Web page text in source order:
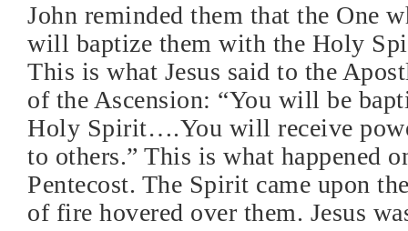
John reminded them that the One
will baptize them with the Holy
This is what Jesus said to the
of the Ascension: “You will be
Holy Spirit….You will receive
to others.” This is what happened
Pentecost. The Spirit came upon
of fire hovered over them. Jesus